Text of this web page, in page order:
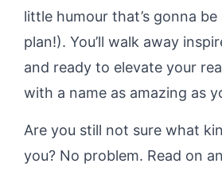
little humour that’s gonna
plan!). You’ll walk away
and ready to elevate your
with a name as amazing as
Are you still not sure what
you? No problem. Read on